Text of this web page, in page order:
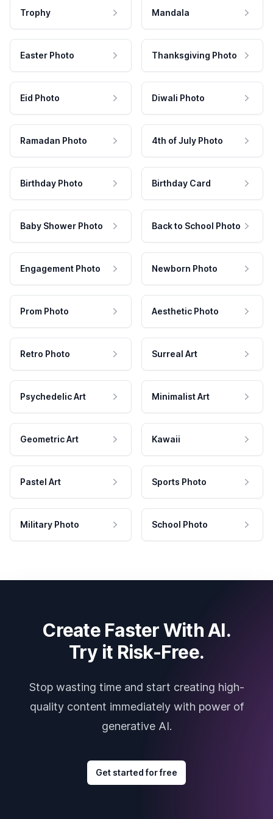
Trophy Mandala
Easter Photo Thanksgiving Photo
Eid Photo Diwali Photo
Ramadan Photo 4th of July Photo
Birthday Photo Birthday Card
Baby Shower Photo Back to School Photo
Engagement Photo Newborn Photo
Prom Photo Aesthetic Photo
Retro Photo Surreal Art
Psychedelic Art Minimalist Art
Geometric Art Kawaii
Pastel Art Sports Photo
Military Photo School Photo
Create Faster With AI.
Try it Risk-Free.
Stop wasting time and start creating high-
quality content immediately with power of
generative AI.
Get started for free